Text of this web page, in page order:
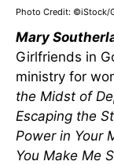
Photo Credit: ©iStock/
Mary
Girlfriends in
ministry for
the Midst of
Escaping the
Power in Your
You Make Me